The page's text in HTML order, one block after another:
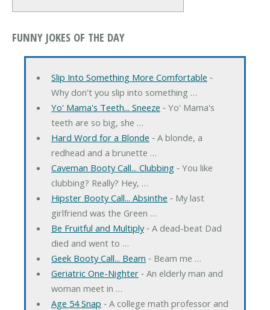
FUNNY JOKES OF THE DAY
Slip Into Something More Comfortable ‐
Why don't you slip into something …
Yo' Mama's Teeth... Sneeze ‐ Yo' Mama's
teeth are so big, she …
Hard Word for a Blonde ‐ A blonde, a
redhead and a brunette …
Caveman Booty Call... Clubbing‐ You like
clubbing? Really? Hey, …
Hipster Booty Call... Absinthe ‐ My last
girlfriend was the Green …
Be Fruitful and Multiply‐ A dead-beat Dad
died and went to …
Geek Booty Call... Beam ‐ Beam me …
Geriatric One-Nighter‐ An elderly man and
woman meet in …
Age 54 Snap ‐ A college math professor and